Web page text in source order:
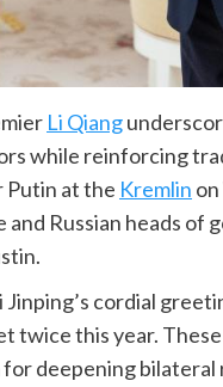
Li Qiang
while reinforcing
Putin at the Kremlin
Russian heads of
cordial
this year.
deepening